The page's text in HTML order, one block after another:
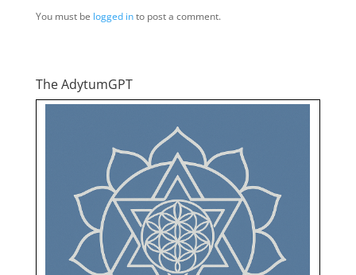
You must be logged into post a comment.
The AdytumGPT